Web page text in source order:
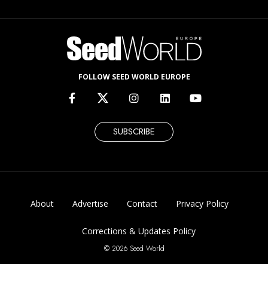
FOLLOW SEED WORLD EUROPE
SUBSCRIBE
About Advertise Contact Privacy Policy
Corrections & Updates Policy
© 2026 Seed World